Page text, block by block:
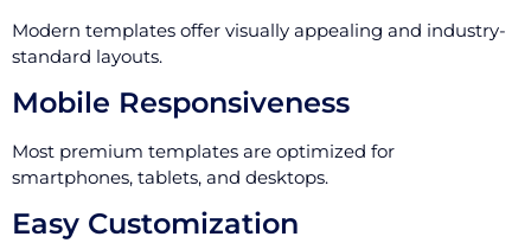
Modern templates offer visually appealing and industry-
standard layouts.
Mobile Responsiveness
Most premium templates are optimized for
smartphones, tablets, and desktops.
Easy Customization